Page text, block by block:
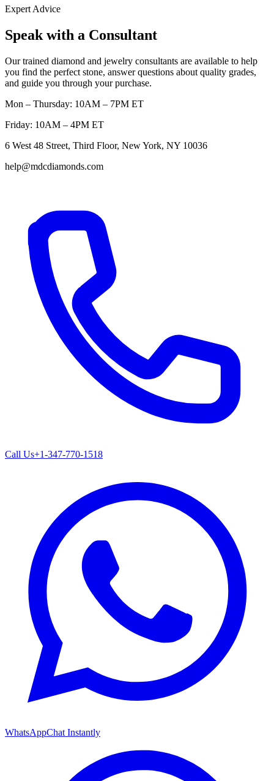
Expert Advice
Speak with a Consultant
Our trained diamond and jewelry consultants are available to help
you find the perfect stone, answer questions about quality grades,
and guide you through your purchase.
Mon – Thursday: 10AM – 7PM ET
Friday: 10AM – 4PM ET
6 West 48 Street, Third Floor, New York, NY 10036
help@mdcdiamonds.com
Call Us+1-347-770-1518
WhatsAppChat Instantly